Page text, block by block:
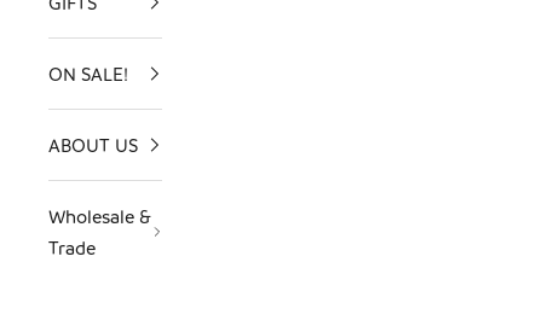
ON SALE!
ABOUT US
Wholesale &
Trade